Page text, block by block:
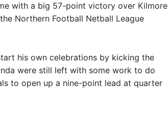
with a big 57-point victory over Kilmore
Northern Football Netball League
his own celebrations by kicking the
were still left with some work to do
to open up a nine-point lead at quarter